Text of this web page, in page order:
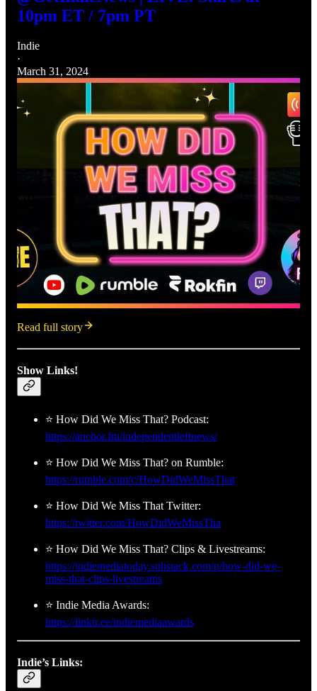
10pm ET / 7pm PT
Indie
·
March 31, 2024
Read full story
Show Links!
⭐ How Did We Miss That? Podcast:
https://anchor.fm/independentleftnews/
⭐ How Did We Miss That? on Rumble:
https://rumble.com/c/HowDidWeMissThat
⭐ How Did We Miss That Twitter:
https://twitter.com/HowDidWeMissTha
⭐ How Did We Miss That? Clips & Livestreams:
https://indiemediatoday.substack.com/p/how-did-we-
miss-that-clips-livestreams
⭐ Indie Media Awards:
https://linktr.ee/indiemediaawards
Indie’s Links: